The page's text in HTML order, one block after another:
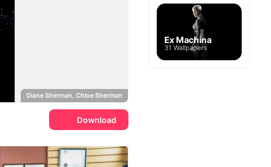
Diane Sherman, Chloe Sherman
Download
Ex Machina
31 Wallpapers